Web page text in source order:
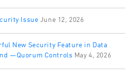
Issue June 12, 2026
New Security Feature in Data
—Quorum Controls May 4, 2026